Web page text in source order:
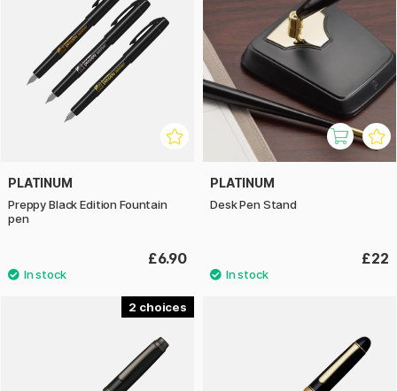
PLATINUM
Preppy Black Edition Fountain
pen
£6.90
PLATINUM
Desk Pen Stand
£22
2